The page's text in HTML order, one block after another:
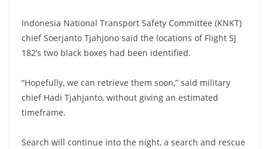
Indonesia National Transport Safety Committee (KNKT)
chief Soerjanto Tjahjono said the locations of Flight SJ
182’s two black boxes had been identified.
“Hopefully, we can retrieve them soon,” said military
chief Hadi Tjahjanto, without giving an estimated
timeframe.
Search will continue into the night, a search and rescue